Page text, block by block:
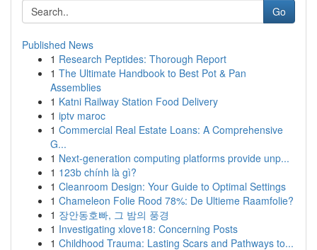
Go
Published News
1 Research Peptides: Thorough Report
1 The Ultimate Handbook to Best Pot & Pan
Assemblies
1 Katni Railway Station Food Delivery
1 iptv maroc
1 Commercial Real Estate Loans: A Comprehensive
G...
1 Next-generation computing platforms provide unp...
1 123b chính là gì?
1 Cleanroom Design: Your Guide to Optimal Settings
1 Chameleon Folie Rood 78%: De Ultieme Raamfolie?
1 장안동호빠, 그 밤의 풍경
1 Investigating xlove18: Concerning Posts
1 Childhood Trauma: Lasting Scars and Pathways to...